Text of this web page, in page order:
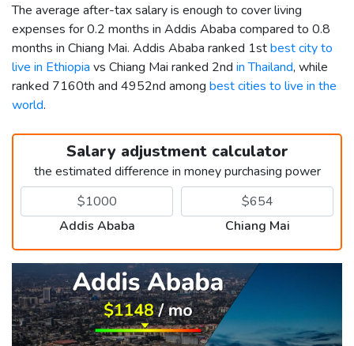
The average after-tax salary is enough to cover living
expenses for 0.2 months in Addis Ababa compared to 0.8
months in Chiang Mai. Addis Ababa ranked 1stbest city to
live in Ethiopia vs Chiang Mai ranked 2nd in Thailand, while
ranked 7160th and 4952nd among best cities to live in the
world.
Salary adjustment calculator
the estimated difference in money purchasing power
Addis Ababa Chiang Mai